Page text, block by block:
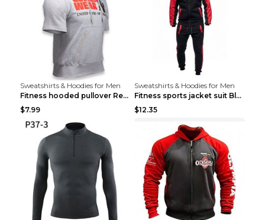
Sweatshirts & Hoodies for Men
Fitness hooded pullover Red M
$7.99
Sweatshirts & Hoodies for Men
Fitness sports jacket suit Black 4XL
$12.35